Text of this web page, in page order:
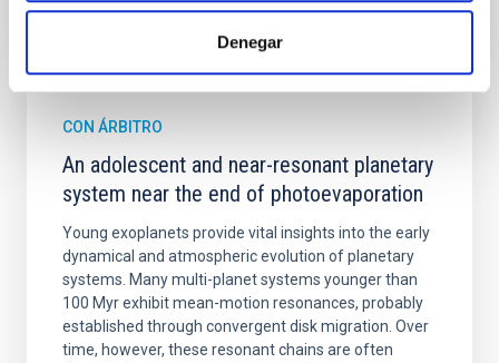
Denegar
7
CON ÁRBITRO
An adolescent and near-resonant planetary
system near the end of photoevaporation
Young exoplanets provide vital insights into the early
dynamical and atmospheric evolution of planetary
systems. Many multi-planet systems younger than
100 Myr exhibit mean-motion resonances, probably
established through convergent disk migration. Over
time, however, these resonant chains are often